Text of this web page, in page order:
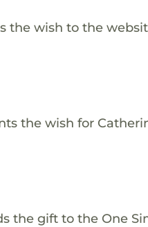
the wish to the
the wish for
the gift to the One